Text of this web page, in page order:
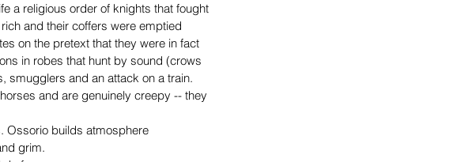
a religious order of knights that fought
and their coffers were emptied
on the pretext that they were in fact
in robes that hunt by sound (crows
smugglers and an attack on a train.
and are genuinely creepy -- they
Ossorio builds atmosphere
grim.